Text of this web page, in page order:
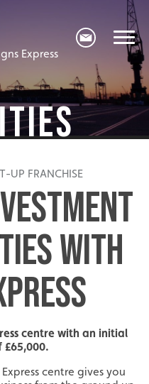
Express
UP FRANCHISE
WITH
centre with an initial
£65,000.
centre gives you